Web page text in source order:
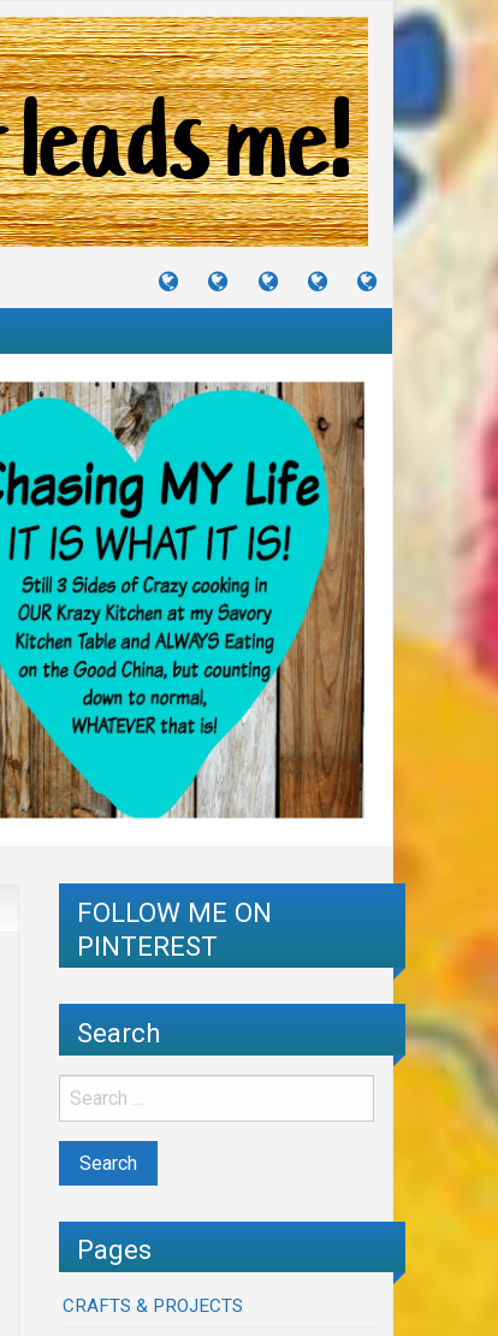
TUTORIALS
TRAVELS
&
CRAFTS
&
RECIPES
I
FOLLOW ME ON
PINTEREST
Search
Pages
CRAFTS & PROJECTS